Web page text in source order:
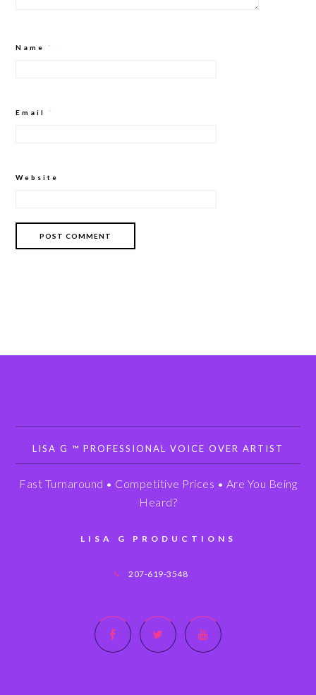
Name *
Email *
Website
LISA G ™ PROFESSIONAL VOICE OVER ARTIST
Fast Turnaround • Competitive Prices • Are You Being
Heard?
LISA G PRODUCTIONS
207-619-3548